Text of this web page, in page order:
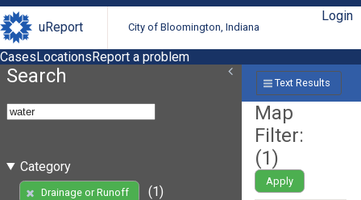
uReport City of Bloomington, Indiana
Login
CasesLocationsReport a problem
Search
Category
Drainage or Runoff
(1)
Text Results
Map
Filter:
(1)
Apply